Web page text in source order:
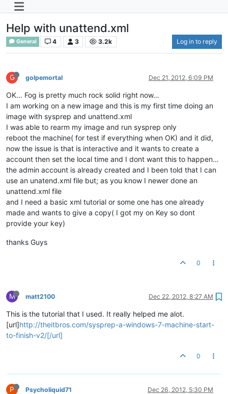
Help with unattend.xml
General 4 3 3.2k Log in to reply
G golpemortal Dec 21, 2012, 6:09 PM
OK… Fog is pretty much rock solid right now…
I am working on a new image and this is my first time doing an
image with sysprep and unattend.xml
I was able to rearm my image and run sysprep only
reboot the machine( for test if everything when OK) and it did,
now the issue is that is interactive and it wants to create a
account then set the local time and I dont want this to happen…
the admin account is already created and I been told that I can
use an unatend.xml file but; as you know I newer done an
unattend.xml file
and I need a basic xml tutorial or some one has one already
made and wants to give a copy( I got my on Key so dont
provide your key)
thanks Guys
0
M matt2100 Dec 22, 2012, 8:27 AM
This is the tutorial that I used. It really helped me alot.
[url]http://theitbros.com/sysprep-a-windows-7-machine-start-
to-finish-v2/[/url]
0
P Psycholiquid71 Dec 26, 2012, 5:30 PM